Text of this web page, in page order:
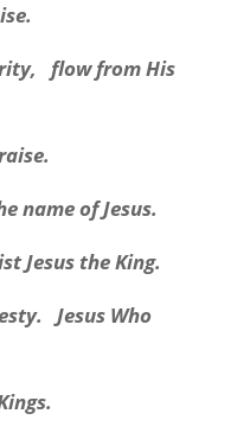
flow from His
name of Jesus.
Jesus the King.
Jesus Who